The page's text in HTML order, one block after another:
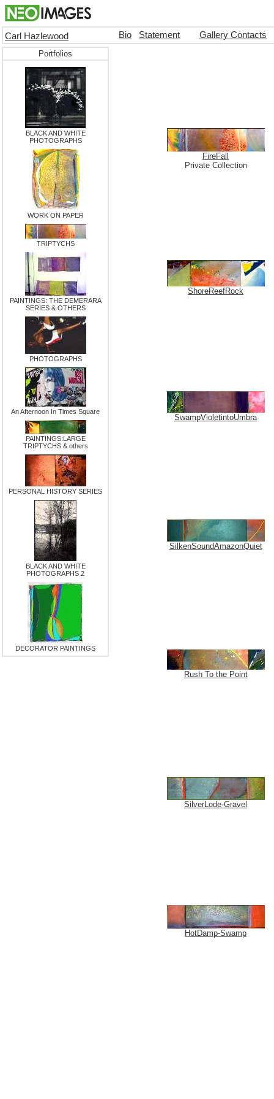
Carl Hazlewood Bio Statement Gallery Contacts
Portfolios
BLACK AND WHITE
PHOTOGRAPHS
WORK ON PAPER
TRIPTYCHS
PAINTINGS: THE DEMERARA
SERIES & OTHERS
PHOTOGRAPHS
An Afternoon In Times Square
PAINTINGS:LARGE
TRIPTYCHS & others
PERSONAL HISTORY SERIES
BLACK AND WHITE
PHOTOGRAPHS 2
DECORATOR PAINTINGS
FireFall
Private Collection
ShoreReefRock
SwampVioletintoUmbra
SilkenSoundAmazonQuiet
Rush To the Point
SilverLode-Gravel
HotDamp-Swamp